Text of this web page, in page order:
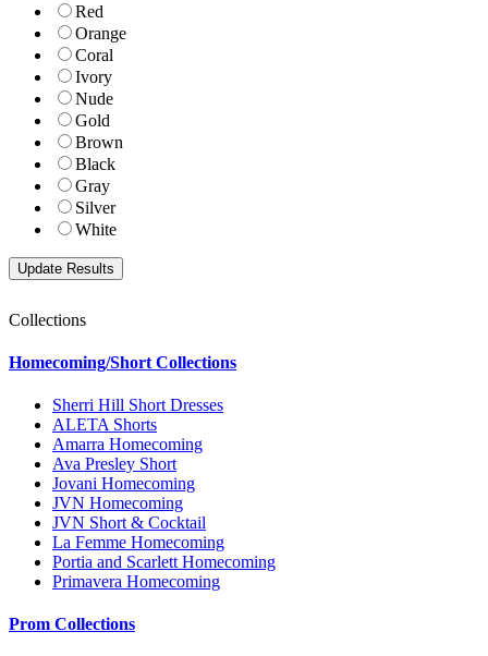
Red
Orange
Coral
Ivory
Nude
Gold
Brown
Black
Gray
Silver
White
Collections
Homecoming/Short Collections
Sherri Hill Short Dresses
ALETA Shorts
Amarra Homecoming
Ava Presley Short
Jovani Homecoming
JVN Homecoming
JVN Short & Cocktail
La Femme Homecoming
Portia and Scarlett Homecoming
Primavera Homecoming
Prom Collections